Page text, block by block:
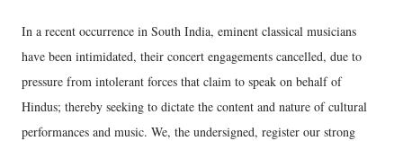
In a recent occurrence in South India, eminent classical musicians
have been intimidated, their concert engagements cancelled, due to
pressure from intolerant forces that claim to speak on behalf of
Hindus; thereby seeking to dictate the content and nature of cultural
performances and music. We, the undersigned, register our strong